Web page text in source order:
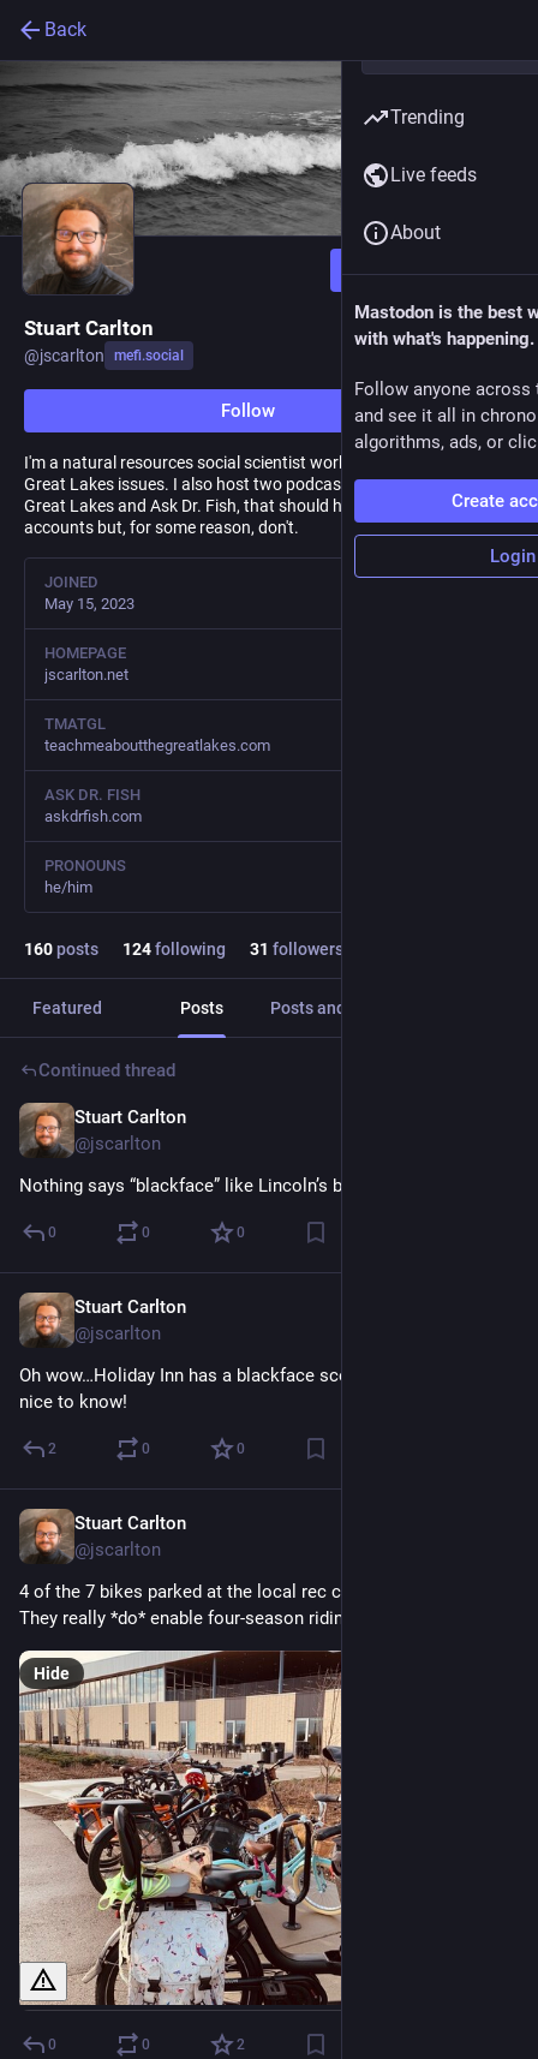
Back
Follow
Stuart Carlton
@jscarlton mefi.social
Follow
I'm a natural resources social scientist working on coastal and
Great Lakes issues. I also host two podcasts, Teach Me About the
Great Lakes and Ask Dr. Fish, that should have Mastodon
accounts but, for some reason, don't.
JOINED
May 15, 2023
HOMEPAGE
jscarlton.net
TMATGL
teachmeaboutthegreatlakes.com
ASK DR. FISH
askdrfish.com
PRONOUNS
he/him
160posts 124following 31 followers
Featured Posts Posts and replies
Continued thread
Stuart Carlton
@jscarlton
Nothing says “blackface” like Lincoln’s birthday, I guess.
0 0 0
Stuart Carlton
@jscarlton
Oh wow…Holiday Inn has a blackface scene. Would have been
nice to know!
2 0 0
Stuart Carlton
@jscarlton
4 of the 7 bikes parked at the local rec center are e-bikes.
They really *do* enable four-season riding.
Hide
0 0 2
Trending
Live feeds
About
Mastodon is the best
with what's happening.
Follow anyone across
and see it all in
algorithms, ads, or
Create
Login